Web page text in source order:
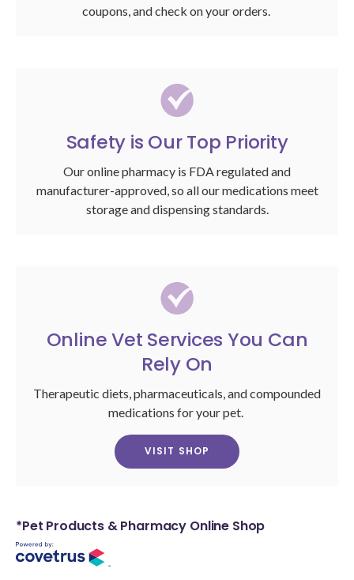
coupons, and check on your orders.
Safety is Our Top Priority
Our online pharmacy is FDA regulated and
manufacturer-approved, so all our medications meet
storage and dispensing standards.
Online Vet Services You Can
Rely On
Therapeutic diets, pharmaceuticals, and compounded
medications for your pet.
VISIT SHOP
*Pet Products & Pharmacy Online Shop